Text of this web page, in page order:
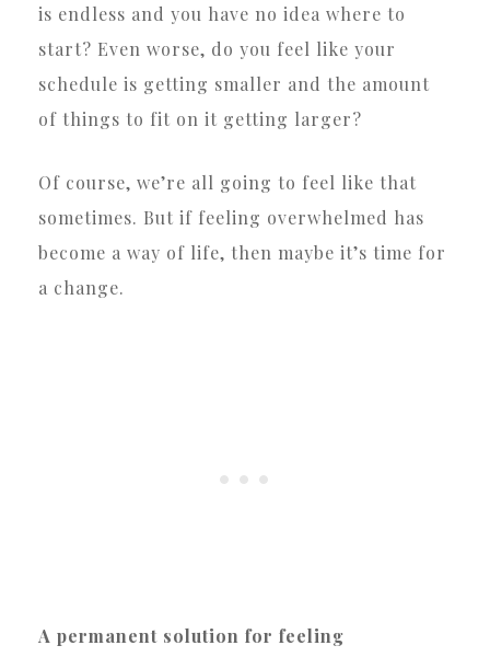
is endless and you have no idea where to
start? Even worse, do you feel like your
schedule is getting smaller and the amount
of things to fit on it getting larger?
Of course, we’re all going to feel like that
sometimes. But if feeling overwhelmed has
become a way of life, then maybe it’s time for
a change.
A permanent solution for feeling